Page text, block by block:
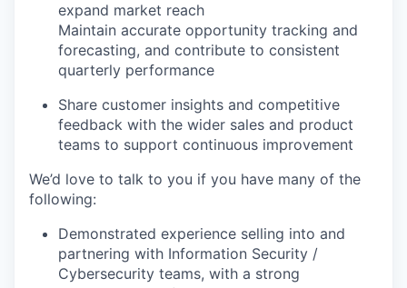
expand market reach
Maintain accurate opportunity tracking and
forecasting, and contribute to consistent
quarterly performance
Share customer insights and competitive
feedback with the wider sales and product
teams to support continuous improvement
We’d love to talk to you if you have many of the
following:
Demonstrated experience selling into and
partnering with Information Security /
Cybersecurity teams, with a strong